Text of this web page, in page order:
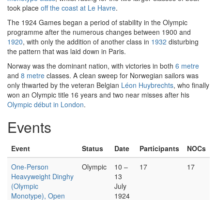
took place off the coast at Le Havre.
The 1924 Games began a period of stability in the Olympic
programme after the numerous changes between 1900 and
1920, with only the addition of another class in 1932 disturbing
the pattern that was laid down in Paris.
Norway was the dominant nation, with victories in both 6 metre
and 8 metre classes. A clean sweep for Norwegian sailors was
only thwarted by the veteran Belgian Léon Huybrechts, who finally
won an Olympic title 16 years and two near misses after his
Olympic début in London.
Events
Event Status Date Participants
NOCs
One-Person
Heavyweight Dinghy
(Olympic
Monotype), Open
Olympic
10 –
13
July
1924
17 17